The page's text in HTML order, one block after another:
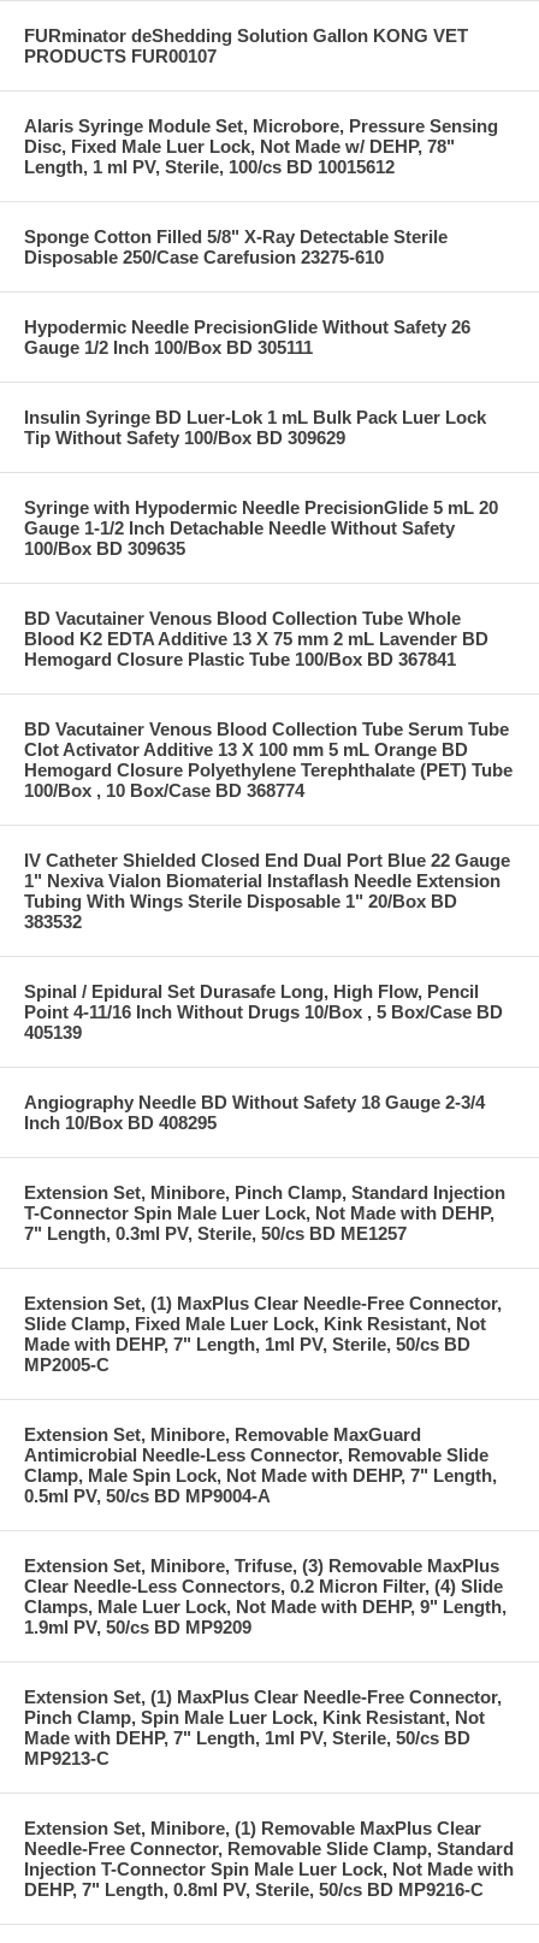
FURminator deShedding Solution Gallon KONG VET
PRODUCTS FUR00107
Alaris Syringe Module Set, Microbore, Pressure Sensing
Disc, Fixed Male Luer Lock, Not Made w/ DEHP, 78"
Length, 1 ml PV, Sterile, 100/cs BD 10015612
Sponge Cotton Filled 5/8" X-Ray Detectable Sterile
Disposable 250/Case Carefusion 23275-610
Hypodermic Needle PrecisionGlide Without Safety 26
Gauge 1/2 Inch 100/Box BD 305111
Insulin Syringe BD Luer-Lok 1 mL Bulk Pack Luer Lock
Tip Without Safety 100/Box BD 309629
Syringe with Hypodermic Needle PrecisionGlide 5 mL 20
Gauge 1-1/2 Inch Detachable Needle Without Safety
100/Box BD 309635
BD Vacutainer Venous Blood Collection Tube Whole
Blood K2 EDTA Additive 13 X 75 mm 2 mL Lavender BD
Hemogard Closure Plastic Tube 100/Box BD 367841
BD Vacutainer Venous Blood Collection Tube Serum Tube
Clot Activator Additive 13 X 100 mm 5 mL Orange BD
Hemogard Closure Polyethylene Terephthalate (PET) Tube
100/Box , 10 Box/Case BD 368774
IV Catheter Shielded Closed End Dual Port Blue 22 Gauge
1" Nexiva Vialon Biomaterial Instaflash Needle Extension
Tubing With Wings Sterile Disposable 1" 20/Box BD
383532
Spinal / Epidural Set Durasafe Long, High Flow, Pencil
Point 4-11/16 Inch Without Drugs 10/Box , 5 Box/Case BD
405139
Angiography Needle BD Without Safety 18 Gauge 2-3/4
Inch 10/Box BD 408295
Extension Set, Minibore, Pinch Clamp, Standard Injection
T-Connector Spin Male Luer Lock, Not Made with DEHP,
7" Length, 0.3ml PV, Sterile, 50/cs BD ME1257
Extension Set, (1) MaxPlus Clear Needle-Free Connector,
Slide Clamp, Fixed Male Luer Lock, Kink Resistant, Not
Made with DEHP, 7" Length, 1ml PV, Sterile, 50/cs BD
MP2005-C
Extension Set, Minibore, Removable MaxGuard
Antimicrobial Needle-Less Connector, Removable Slide
Clamp, Male Spin Lock, Not Made with DEHP, 7" Length,
0.5ml PV, 50/cs BD MP9004-A
Extension Set, Minibore, Trifuse, (3) Removable MaxPlus
Clear Needle-Less Connectors, 0.2 Micron Filter, (4) Slide
Clamps, Male Luer Lock, Not Made with DEHP, 9" Length,
1.9ml PV, 50/cs BD MP9209
Extension Set, (1) MaxPlus Clear Needle-Free Connector,
Pinch Clamp, Spin Male Luer Lock, Kink Resistant, Not
Made with DEHP, 7" Length, 1ml PV, Sterile, 50/cs BD
MP9213-C
Extension Set, Minibore, (1) Removable MaxPlus Clear
Needle-Free Connector, Removable Slide Clamp, Standard
Injection T-Connector Spin Male Luer Lock, Not Made with
DEHP, 7" Length, 0.8ml PV, Sterile, 50/cs BD MP9216-C